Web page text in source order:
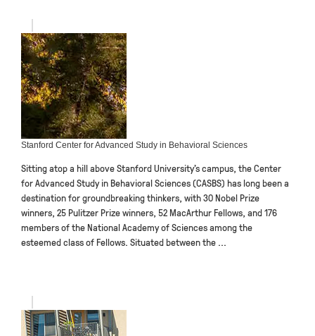
Stanford Center for Advanced Study in Behavioral Sciences
Sitting atop a hill above Stanford University’s campus, the Center
for Advanced Study in Behavioral Sciences (CASBS) has long been a
destination for groundbreaking thinkers, with 30 Nobel Prize
winners, 25 Pulitzer Prize winners, 52 MacArthur Fellows, and 176
members of the National Academy of Sciences among the
esteemed class of Fellows. Situated between the ...